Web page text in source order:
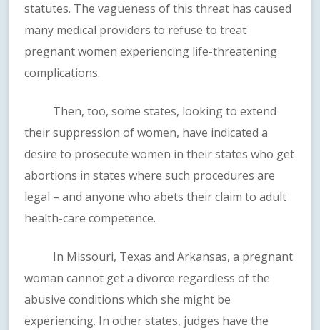
statutes. The vagueness of this threat has caused
many medical providers to refuse to treat
pregnant women experiencing life-threatening
complications.
Then, too, some states, looking to extend
their suppression of women, have indicated a
desire to prosecute women in their states who get
abortions in states where such procedures are
legal – and anyone who abets their claim to adult
health-care competence.
In Missouri, Texas and Arkansas, a pregnant
woman cannot get a divorce regardless of the
abusive conditions which she might be
experiencing. In other states, judges have the